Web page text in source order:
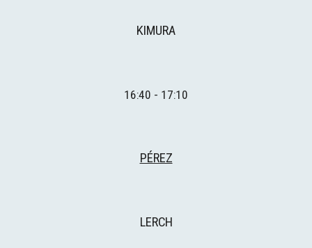
KIMURA
16:40 - 1 7:1 0
PÉREZ
LERCH